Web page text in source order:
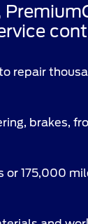
repair
brakes,
or 175,000